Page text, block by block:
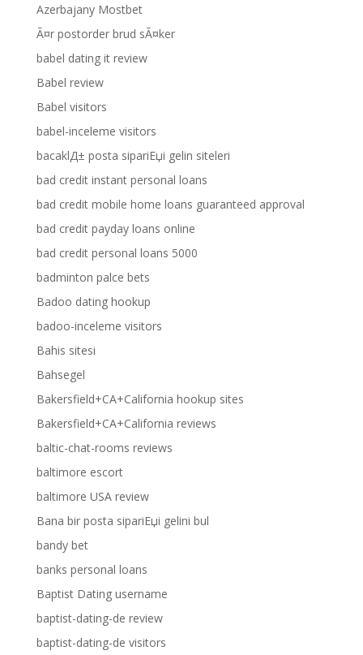
Azerbajany Mostbet
Ã¤r postorder brud sÃ¤ker
babel dating it review
Babel review
Babel visitors
babel-inceleme visitors
bacaklД± posta sipariЕџi gelin siteleri
bad credit instant personal loans
bad credit mobile home loans guaranteed approval
bad credit payday loans online
bad credit personal loans 5000
badminton palce bets
Badoo dating hookup
badoo-inceleme visitors
Bahis sitesi
Bahsegel
Bakersfield+CA+California hookup sites
Bakersfield+CA+California reviews
baltic-chat-rooms reviews
baltimore escort
baltimore USA review
Bana bir posta sipariЕџi gelini bul
bandy bet
banks personal loans
Baptist Dating username
baptist-dating-de review
baptist-dating-de visitors